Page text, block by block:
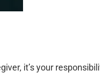
it’s your